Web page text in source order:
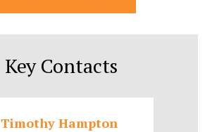
Key Contacts
Timothy Hampton